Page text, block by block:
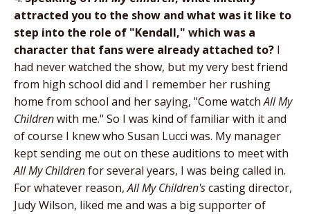
attracted you to the show and what was it like to
step into the role of "Kendall," which was a
character that fans were already attached to? I
had never watched the show, but my very best friend
from high school did and I remember her rushing
home from school and her saying, "Come watchAll My
Childrenwith me." So I was kind of familiar with it and
of course I knew who Susan Lucci was. My manager
kept sending me out on these auditions to meet with
All My Childrenfor several years, I was being called in.
For whatever reason,All My Children'scasting director,
Judy Wilson, liked me and was a big supporter of